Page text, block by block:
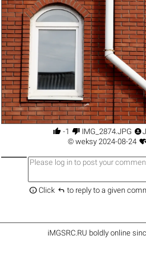
 -1  IMG_2874.JPG 
© weksy2024-08-24 
 Click  to reply to a given
iMGSRC.RU boldly online